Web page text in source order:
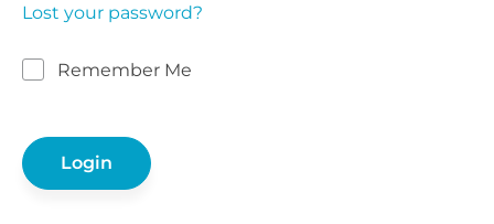
Lost your password?
Remember Me